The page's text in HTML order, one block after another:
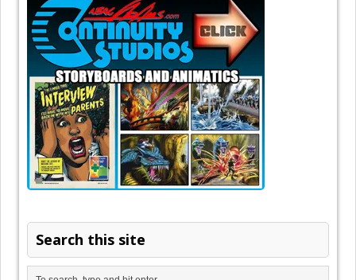
Search this site